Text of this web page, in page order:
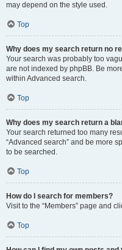
may depend on the style used.
Top
Why does my search return no
Your search was probably too
are not indexed by phpBB. Be
within Advanced search.
Top
Why does my search return a
Your search returned too many
“Advanced search” and be more
to be searched.
Top
How do I search for members?
Visit to the “Members” page and
Top